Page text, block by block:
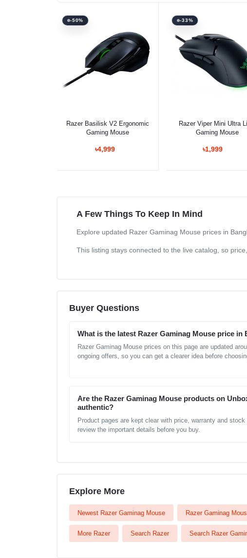
-50%
Select Option
Razer Basilisk V2 Ergonomic
Gaming Mouse
৳4,999
-33%
Select Option
Razer Viper Mini Ultra
Gaming Mouse
৳1,999
A Few Things To Keep In Mind
Explore updated Razer Gaminag Mouse prices in
This listing stays connected to the live catalog, so
Buyer Questions
What is the latest Razer Gaminag Mouse price in
Razer Gaminag Mouse prices on this page are updated
ongoing offers, so you can get a clearer idea before
Are the Razer Gaminag Mouse products on
authentic?
Product pages are kept clear with price, warranty and
review the important details before you buy.
Explore More
Newest Razer Gaminag Mouse Razer Gaminag
More Razer Search Razer Search Razer